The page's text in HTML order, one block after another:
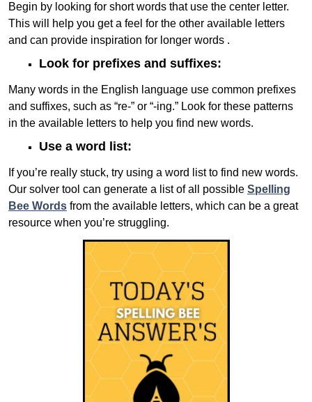
Begin by looking for short words that use the center letter.
This will help you get a feel for the other available letters
and can provide inspiration for longer words .
Look for prefixes and suffixes:
Many words in the English language use common prefixes
and suffixes, such as “re-” or “-ing.” Look for these patterns
in the available letters to help you find new words.
Use a word list:
If you’re really stuck, try using a word list to find new words.
Our solver tool can generate a list of all possible Spelling
Bee Words from the available letters, which can be a great
resource when you’re struggling.